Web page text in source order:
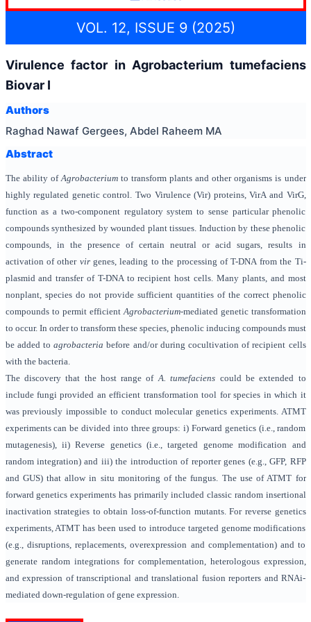
VOL. 12, ISSUE 9 (2025)
Virulence factor in Agrobacterium tumefaciens
Biovar І
Authors
Raghad Nawaf Gergees, Abdel Raheem MA
Abstract
The ability ofAgrobacteriumto transform plants and other organisms is under
highly regulated genetic control. Two Virulence (Vir) proteins, VirA and VirG,
function as a two-component regulatory system to sense particular phenolic
compounds synthesized by wounded plant tissues. Induction by these phenolic
compounds, in the presence of certain neutral or acid sugars, results in
activation of other virgenes, leading to the processing of T-DNA from the Ti-
plasmid and transfer of T-DNA to recipient host cells. Many plants, and most
nonplant, species do not provide sufficient quantities of the correct phenolic
compounds to permit efficientAgrobacterium-mediated genetic transformation
to occur. In order to transform these species, phenolic inducing compounds must
be added toagrobacteria before and/or during cocultivation of recipient cells
with the bacteria.
The discovery that the host range ofA. tumefaciens could be extended to
include fungi provided an efficient transformation tool for species in which it
was previously impossible to conduct molecular genetics experiments. ATMT
experiments can be divided into three groups: i) Forward genetics (i.e., random
mutagenesis), ii) Reverse genetics (i.e., targeted genome modification and
random integration) and iii) the introduction of reporter genes (e.g., GFP, RFP
and GUS) that allow in situ monitoring of the fungus. The use of ATMT for
forward genetics experiments has primarily included classic random insertional
inactivation strategies to obtain loss-of-function mutants. For reverse genetics
experiments, ATMT has been used to introduce targeted genome modifications
(e.g., disruptions, replacements, overexpression and complementation) and to
generate random integrations for complementation, heterologous expression,
and expression of transcriptional and translational fusion reporters and RNAi-
mediated down-regulation of gene expression.